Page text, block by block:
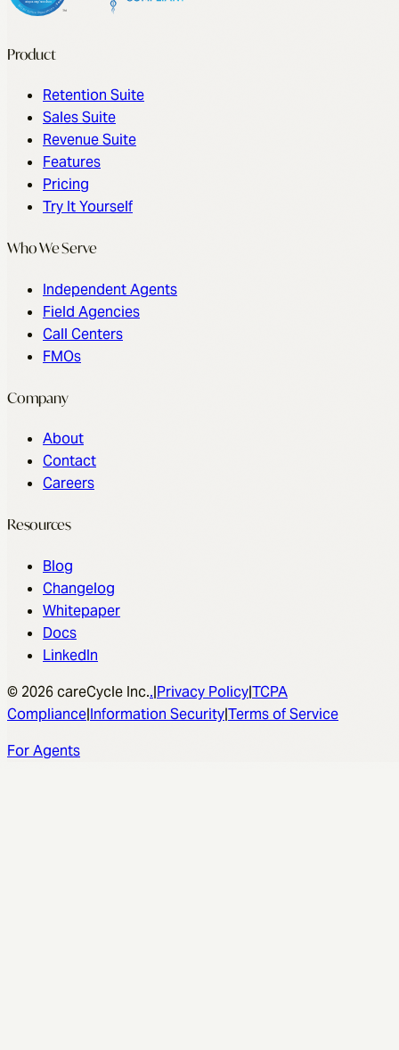
Product
Retention Suite
Sales Suite
Revenue Suite
Features
Pricing
Try It Yourself
Who We Serve
Independent Agents
Field Agencies
Call Centers
FMOs
Company
About
Contact
Careers
Resources
Blog
Changelog
Whitepaper
Docs
LinkedIn
© 2026 careCycle Inc..|Privacy Policy|TCPA
Compliance|Information Security|Terms of Service
For Agents